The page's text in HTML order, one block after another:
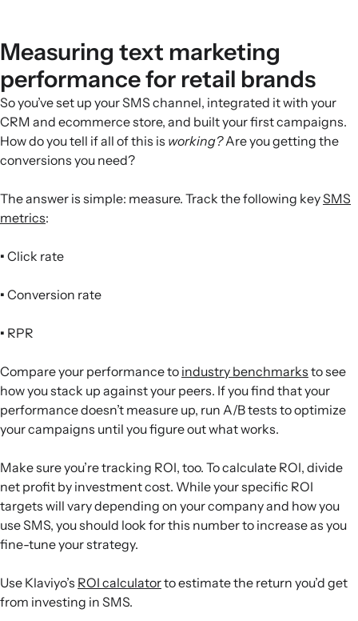
Measuring text marketing
performance for retail brands
So you’ve set up your SMS channel, integrated it with your
CRM and ecommerce store, and built your first campaigns.
How do you tell if all of this is working?Are you getting the
conversions you need?
The answer is simple: measure. Track the following keySMS
metrics:
• Click rate
• Conversion rate
• RPR
Compare your performance to industry benchmarks to see
how you stack up against your peers. If you find that your
performance doesn’t measure up, run A/B tests to optimize
your campaigns until you figure out what works.
Make sure you’re tracking ROI, too. To calculate ROI, divide
net profit by investment cost. While your specific ROI
targets will vary depending on your company and how you
use SMS, you should look for this number to increase as you
fine-tune your strategy.
Use Klaviyo’s ROI calculatorto estimate the return you’d get
from investing in SMS.